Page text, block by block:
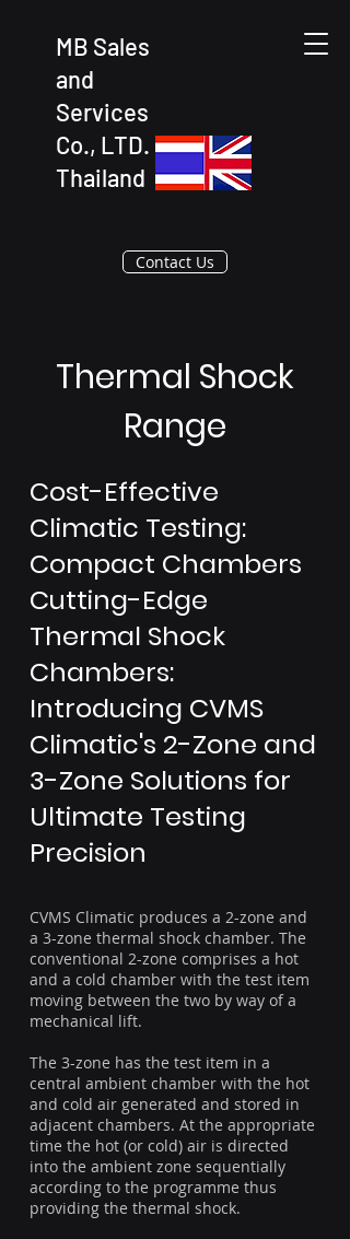
MB Sales
and
Services
Co., LTD.
Thailand
Contact Us
Thermal Shock
Range
Cost-Effective
Climatic Testing:
Compact Chambers
Cutting-Edge
Thermal Shock
Chambers:
Introducing CVMS
Climatic's 2-Zone and
3-Zone Solutions for
Ultimate Testing
Precision
CVMS Climatic produces a 2-zone and
a 3-zone thermal shock chamber. The
conventional 2-zone comprises a hot
and a cold chamber with the test item
moving between the two by way of a
mechanical lift.
The 3-zone has the test item in a
central ambient chamber with the hot
and cold air generated and stored in
adjacent chambers. At the appropriate
time the hot (or cold) air is directed
into the ambient zone sequentially
according to the programme thus
providing the thermal shock.